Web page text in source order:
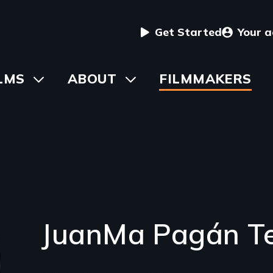
User
menu
Get Started Your
ToggleABOUT Toggle
submenu
FILMMAKERS
JuanMa Pagán